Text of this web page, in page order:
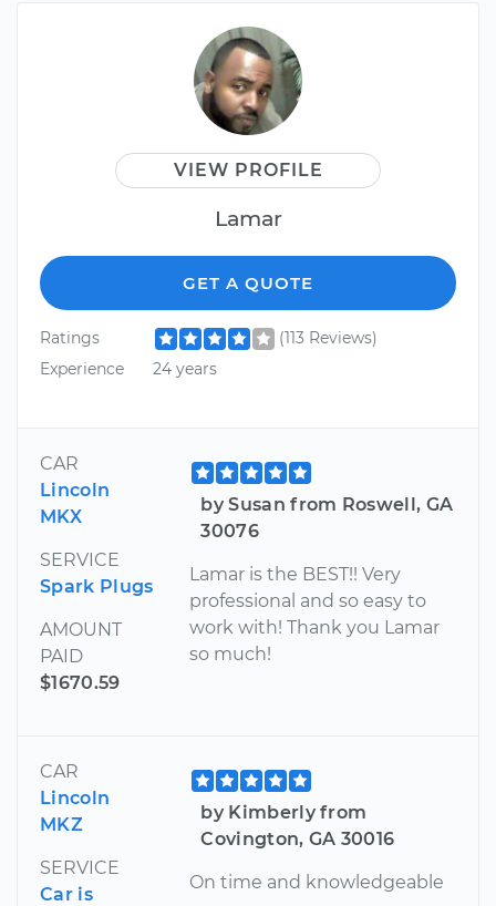
VIEW PROFILE
Lamar
GET A QUOTE
Ratings
(113 Reviews)
Experience
24 years
CAR
Lincoln
MKX
SERVICE
Spark Plugs
AMOUNT
PAID
$1670.59
by Susan from Roswell, GA
30076
Lamar is the BEST!! Very
professional and so easy to
work with! Thank you Lamar
so much!
CAR
Lincoln
MKZ
SERVICE
Car is
by Kimberly from
Covington, GA 30016
On time and knowledgeable